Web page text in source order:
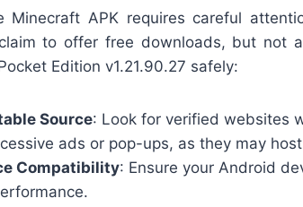
Minecraft APK requires careful
to offer free downloads, but not
Edition v1.21.90.27 safely:
Source: Look for verified websites
ads or pop-ups, as they may
Compatibility: Ensure your Android